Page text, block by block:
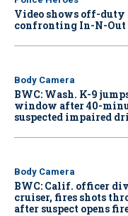
Video shows off-duty
confronting In-N-Out
Body Camera
BWC: Wash. K-9
window after 40-
suspected impaired
Body Camera
BWC: Calif. officer
cruiser, fires shots
after suspect opens